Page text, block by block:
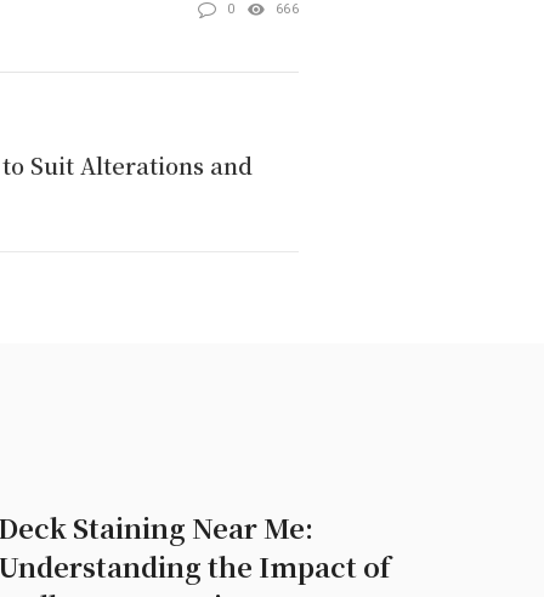
0 666
Suit Alterations and
Staining Near Me:
the Impact of